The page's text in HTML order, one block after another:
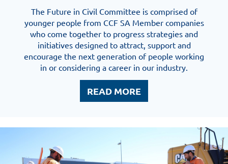
The Future in Civil Committee is comprised of
younger people from CCF SA Member companies
who come together to progress strategies and
initiatives designed to attract, support and
encourage the next generation of people working
in or considering a career in our industry.
READ MORE